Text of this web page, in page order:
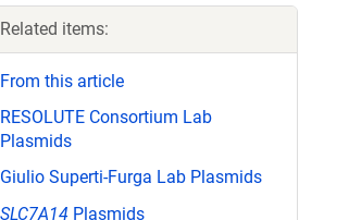
Related items:
From this article
RESOLUTE Consortium Lab
Plasmids
Giulio Superti-Furga Lab Plasmids
SLC7A14 Plasmids